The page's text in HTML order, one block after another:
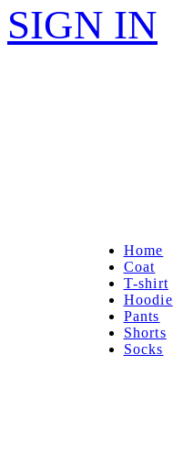
SIGN IN
Home
Coat
T-shirt
Hoodie
Pants
Shorts
Socks